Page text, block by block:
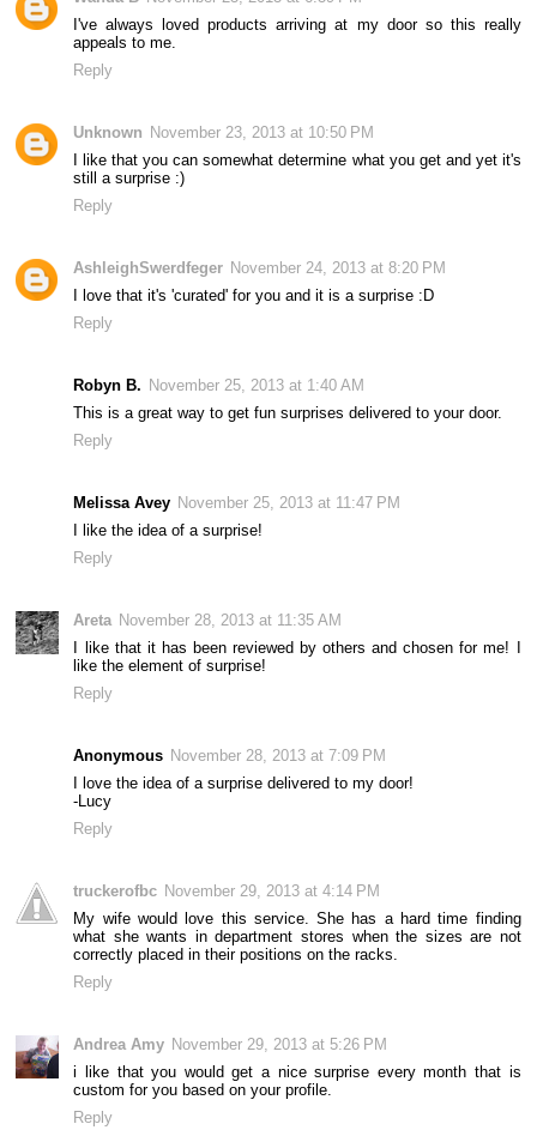
I've always loved products arriving at my door so this really
appeals to me.
Reply
Unknown November 23, 2013 at 10:50 PM
I like that you can somewhat determine what you get and yet it's
still a surprise :)
Reply
AshleighSwerdfeger November 24, 2013 at 8:20 PM
I love that it's 'curated' for you and it is a surprise :D
Reply
Robyn B. November 25, 2013 at 1:40 AM
This is a great way to get fun surprises delivered to your door.
Reply
Melissa Avey November 25, 2013 at 11:47 PM
I like the idea of a surprise!
Reply
Areta November 28, 2013 at 11:35 AM
I like that it has been reviewed by others and chosen for me! I
like the element of surprise!
Reply
Anonymous November 28, 2013 at 7:09 PM
I love the idea of a surprise delivered to my door!
-Lucy
Reply
truckerofbc November 29, 2013 at 4:14 PM
My wife would love this service. She has a hard time finding
what she wants in department stores when the sizes are not
correctly placed in their positions on the racks.
Reply
Andrea Amy November 29, 2013 at 5:26 PM
i like that you would get a nice surprise every month that is
custom for you based on your profile.
Reply